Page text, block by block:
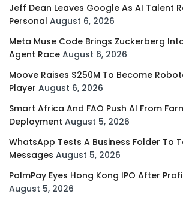
Jeff Dean Leaves Google As AI Talent
Personal August 6, 2026
Meta Muse Code Brings Zuckerberg
Agent Race August 6, 2026
Moove Raises $250M To Become
Player August 6, 2026
Smart Africa And FAO Push AI From
Deployment August 5, 2026
WhatsApp Tests A Business Folder To
Messages August 5, 2026
PalmPay Eyes Hong Kong IPO After
August 5, 2026